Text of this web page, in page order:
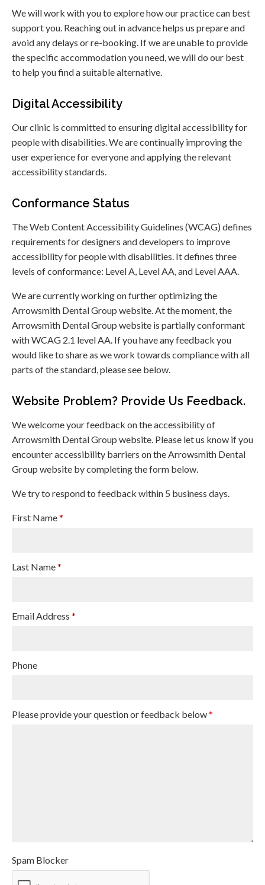
We will work with you to explore how our practice can best
support you. Reaching out in advance helps us prepare and
avoid any delays or re-booking. If we are unable to provide
the specific accommodation you need, we will do our best
to help you find a suitable alternative.
Digital Accessibility
Our clinic is committed to ensuring digital accessibility for
people with disabilities. We are continually improving the
user experience for everyone and applying the relevant
accessibility standards.
Conformance Status
The Web Content Accessibility Guidelines (WCAG) defines
requirements for designers and developers to improve
accessibility for people with disabilities. It defines three
levels of conformance: Level A, Level AA, and Level AAA.
We are currently working on further optimizing the
Arrowsmith Dental Group website. At the moment, the
Arrowsmith Dental Group website is partially conformant
with WCAG 2.1 level AA. If you have any feedback you
would like to share as we work towards compliance with all
parts of the standard, please see below.
Website Problem? Provide Us Feedback.
We welcome your feedback on the accessibility of
Arrowsmith Dental Group website. Please let us know if you
encounter accessibility barriers on the Arrowsmith Dental
Group website by completing the form below.
We try to respond to feedback within 5 business days.
First Name*
Last Name*
Email Address *
Phone
Please provide your question or feedback below*
Spam Blocker